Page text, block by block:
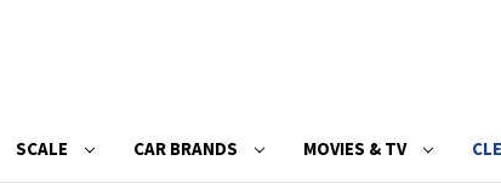
SCALE CAR BRANDS MOVIES & TV